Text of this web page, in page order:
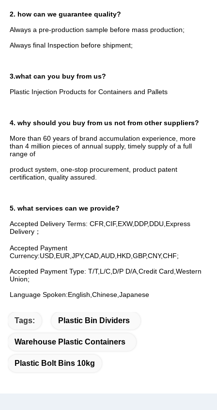
2. how can we guarantee quality?
Always a pre-production sample before mass production;
Always final Inspection before shipment;
3.what can you buy from us?
Plastic Injection Products for Containers and Pallets
4. why should you buy from us not from other suppliers?
More than 60 years of brand accumulation experience, more
than 4 million pieces of annual supply, timely supply of a full
range of
product system, one-stop procurement, product patent
certification, quality assured.
5. what services can we provide?
Accepted Delivery Terms: CFR,CIF,EXW,DDP,DDU,Express
Delivery；
Accepted Payment
Currency:USD,EUR,JPY,CAD,AUD,HKD,GBP,CNY,CHF;
Accepted Payment Type: T/T,L/C,D/P D/A,Credit Card,Western
Union;
Language Spoken:English,Chinese,Japanese
Tags: Plastic Bin Dividers
Warehouse Plastic Containers
Plastic Bolt Bins 10kg